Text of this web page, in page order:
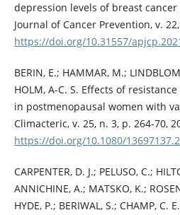
depression levels of breast
Journal of Cancer Prevention, v.
https://doi.org/10.31557/
BERIN, E.; HAMMAR, M.;
HOLM, A-C. S. Effects of
in postmenopausal women with
Climacteric, v. 25, n. 3, p. 264-70,
https://doi.org/10.1080/
CARPENTER, D. J.; PELUSO, C.;
ANNICHINE, A.; MATSKO, K.;
HYDE, P.; BERIWAL, S.; CHAMP, C.